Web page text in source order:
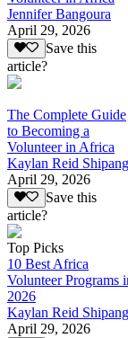
Jennifer Bangoura
April 29, 2026
Save this
article?
The Complete Guide
to Becoming a
Volunteer in Africa
Kaylan Reid
April 29, 2026
Save this
article?
Top Picks
10 Best Africa
Volunteer Programs
2026
Kaylan Reid
April 29, 2026